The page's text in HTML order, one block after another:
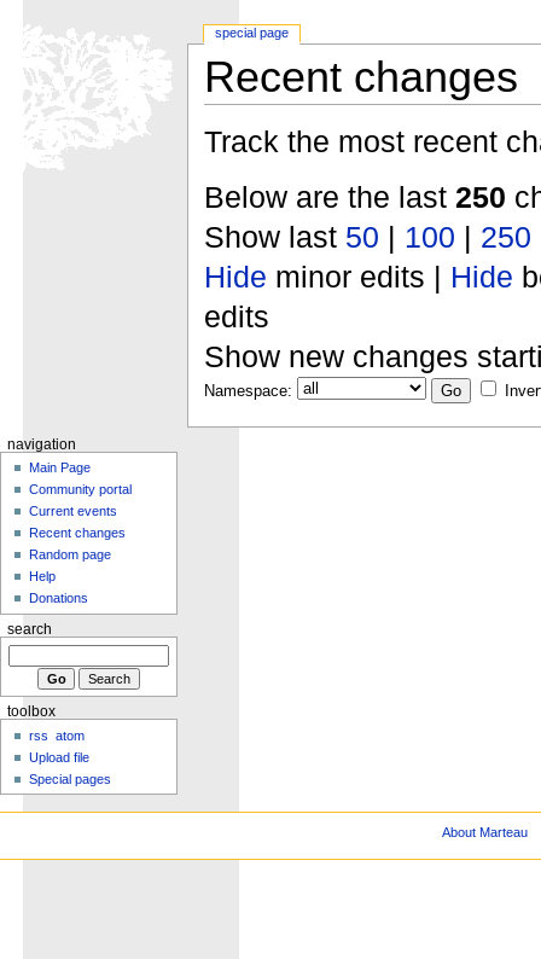
Recent changes
Track the most recent
Below are the last 250
Show last 50 | 100 | 250
Hide minor edits | Hide
edits
Show new changes
Namespace:
special page
navigation
Main Page
Community portal
Current events
Recent changes
Random page
Help
Donations
search
toolbox
rss
atom
Upload file
Special pages
About Marteau